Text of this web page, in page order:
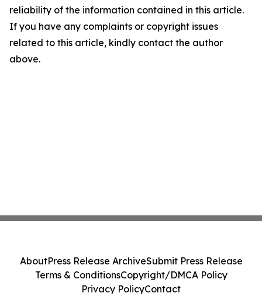
reliability of the information contained in this article.
If you have any complaints or copyright issues
related to this article, kindly contact the author
above.
AboutPress Release ArchiveSubmit Press Release
Terms & ConditionsCopyright/DMCA Policy
Privacy PolicyContact